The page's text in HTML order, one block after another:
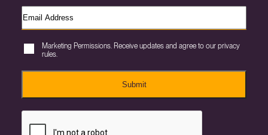
Marketing Permissions. Receive updates and agree to our privacy
rules.
Submit